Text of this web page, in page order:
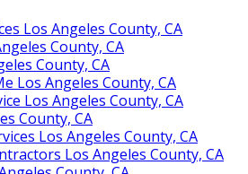
Los Angeles County, CA
County, CA
County, CA
Los Angeles County, CA
Los Angeles County, CA
County, CA
Los Angeles County, CA
Los Angeles County, CA